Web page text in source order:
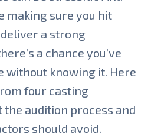
making sure you hit
a strong
a chance you’ve
without knowing it. Here
four casting
audition process and
should avoid.